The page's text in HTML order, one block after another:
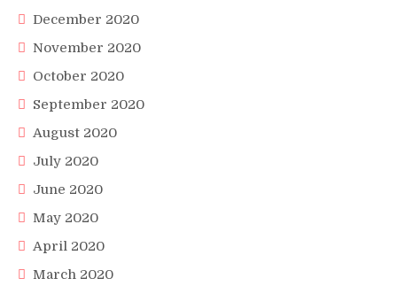
December 2020
November 2020
October 2020
September 2020
August 2020
July 2020
June 2020
May 2020
April 2020
March 2020